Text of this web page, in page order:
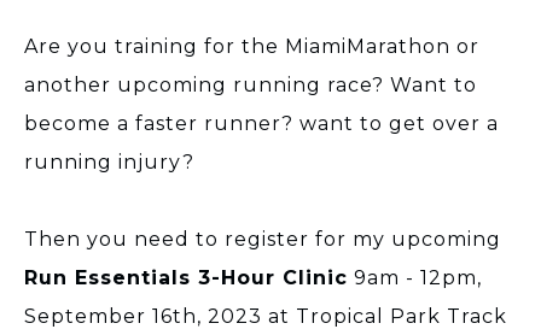
Are you training for the MiamiMarathon or
another upcoming running race? Want to
become a faster runner? want to get over a
running injury?
Then you need to register for my upcoming
Run Essentials 3-Hour Clinic 9am - 12pm,
September 16th, 2023 at Tropical Park Track